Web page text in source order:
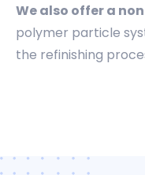
We also offer a
polymer particle
the refinishing